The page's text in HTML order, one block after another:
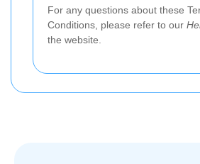
For any questions about these
Conditions, please refer to our
the website.